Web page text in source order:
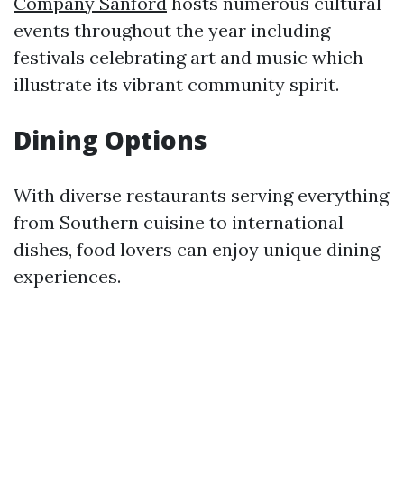
events throughout the year including
festivals celebrating art and music which
illustrate its vibrant community spirit.
Dining Options
With diverse restaurants serving everything
from Southern cuisine to international
dishes, food lovers can enjoy unique dining
experiences.